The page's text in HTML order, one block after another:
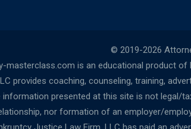
© 2019-2026
masterclass.com is an educational product
provides coaching, counseling, training,
information presented at this site is not
nor formation of an employer/